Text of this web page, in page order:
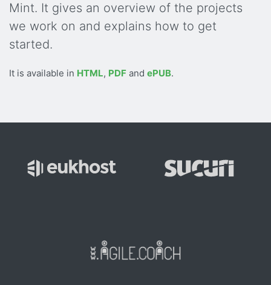
Mint. It gives an overview of the projects
we work on and explains how to get
started.
It is available in HTML, PDF and ePUB.